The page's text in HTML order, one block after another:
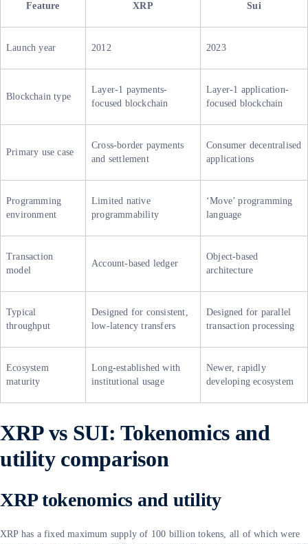
Feature XRP Sui
Launch year 2012 2023
Blockchain type
Layer-1 payments-
focused blockchain
Layer-1 application-
focused blockchain
Primary use case
Cross-border payments
and settlement
Consumer decentralised
applications
Programming
environment
Limited native
programmability
‘Move’ programming
language
Transaction
model
Account-based ledger
Object-based
architecture
Typical
throughput
Designed for consistent,
low-latency transfers
Designed for parallel
transaction processing
Ecosystem
maturity
Long-established with
institutional usage
Newer, rapidly
developing ecosystem
XRP vs SUI: Tokenomics and
utility comparison
XRP tokenomics and utility
XRP has a fixed maximum supply of 100 billion tokens, all of which were